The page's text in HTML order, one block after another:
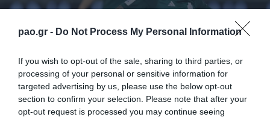
pao.gr - Do Not Process My Personal Information
If you wish to opt-out of the sale, sharing to third parties, or
processing of your personal or sensitive information for
targeted advertising by us, please use the below opt-out
section to confirm your selection. Please note that after your
opt-out request is processed you may continue seeing